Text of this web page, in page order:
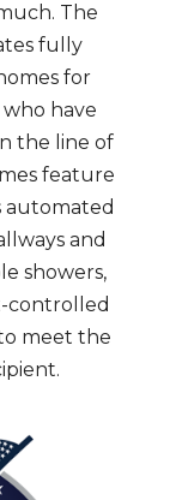
The
fully
for
have
the line of
feature
automated
and
showers,
controlled
meet the